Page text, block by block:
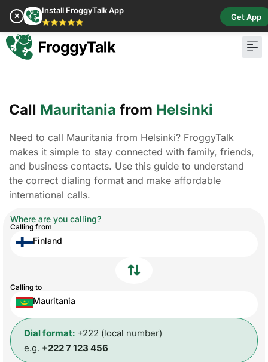
✕
Install FroggyTalk App
⭐⭐⭐⭐⭐
Get App
Call Mauritania from Helsinki
Need to call Mauritania from Helsinki? FroggyTalk
makes it simple to stay connected with family, friends,
and business contacts. Use this guide to understand
the correct dialing format and make affordable
international calls.
Where are you calling?
Calling from
Finland
Calling to
Mauritania
Dial format: +222 (local number)
e.g. +222 7 123 456